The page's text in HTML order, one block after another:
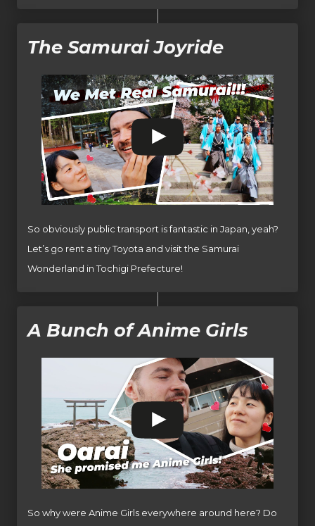
The Samurai Joyride
So obviously public transport is fantastic in Japan, yeah?
Let’s go rent a tiny Toyota and visit the Samurai
Wonderland in Tochigi Prefecture!
A Bunch of Anime Girls
So why were Anime Girls everywhere around here? Do